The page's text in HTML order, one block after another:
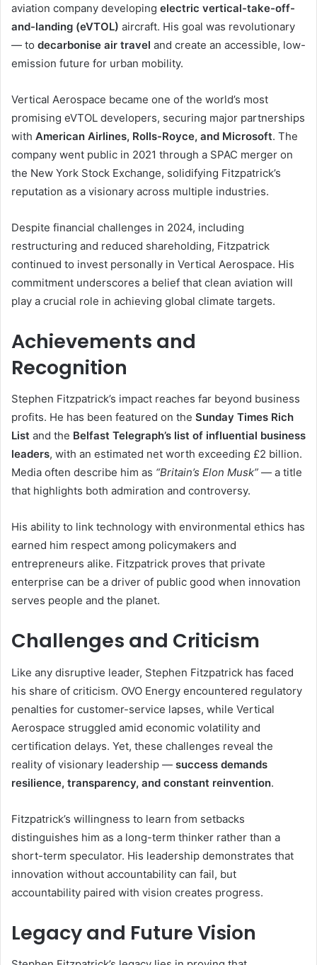
aviation company developing electric vertical-take-off-
and-landing (eVTOL) aircraft. His goal was revolutionary
— to decarbonise air travel and create an accessible, low-
emission future for urban mobility.
Vertical Aerospace became one of the world’s most
promising eVTOL developers, securing major partnerships
with American Airlines, Rolls-Royce, and Microsoft. The
company went public in 2021 through a SPAC merger on
the New York Stock Exchange, solidifying Fitzpatrick’s
reputation as a visionary across multiple industries.
Despite financial challenges in 2024, including
restructuring and reduced shareholding, Fitzpatrick
continued to invest personally in Vertical Aerospace. His
commitment underscores a belief that clean aviation will
play a crucial role in achieving global climate targets.
Achievements and
Recognition
Stephen Fitzpatrick’s impact reaches far beyond business
profits. He has been featured on the Sunday Times Rich
List and the Belfast Telegraph’s list of influential business
leaders, with an estimated net worth exceeding £2 billion.
Media often describe him as “Britain’s Elon Musk” — a title
that highlights both admiration and controversy.
His ability to link technology with environmental ethics has
earned him respect among policymakers and
entrepreneurs alike. Fitzpatrick proves that private
enterprise can be a driver of public good when innovation
serves people and the planet.
Challenges and Criticism
Like any disruptive leader, Stephen Fitzpatrick has faced
his share of criticism. OVO Energy encountered regulatory
penalties for customer-service lapses, while Vertical
Aerospace struggled amid economic volatility and
certification delays. Yet, these challenges reveal the
reality of visionary leadership — success demands
resilience, transparency, and constant reinvention.
Fitzpatrick’s willingness to learn from setbacks
distinguishes him as a long-term thinker rather than a
short-term speculator. His leadership demonstrates that
innovation without accountability can fail, but
accountability paired with vision creates progress.
Legacy and Future Vision